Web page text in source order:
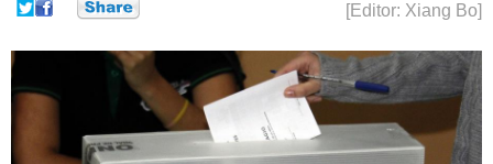
微博
[Editor: Xiang Bo]